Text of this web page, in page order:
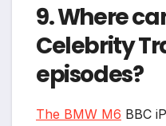
9. Where
Celebrity
episodes?
The BMW M6 BBC